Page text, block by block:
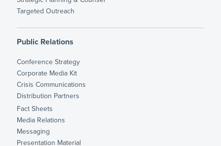
Targeted Outreach
Public Relations
Conference Strategy
Corporate Media Kit
Crisis Communications
Distribution Partners
Fact Sheets
Media Relations
Messaging
Presentation Material